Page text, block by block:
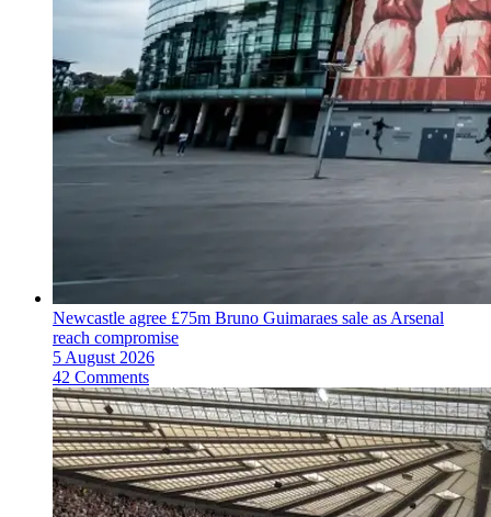
Newcastle agree £75m Bruno Guimaraes sale as Arsenal
reach compromise
5 August 2026
42 Comments